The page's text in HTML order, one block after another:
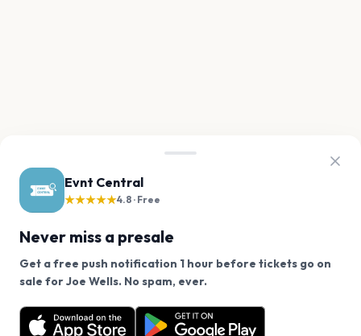
Evnt Central
★★★★★4.8 · Free
Never miss a presale
Get a free push notification 1 hour before tickets go on
sale for Joe Wells. No spam, ever.
Want a reminder before tickets go on sale? Get the
free app.
We use cookies on our site.